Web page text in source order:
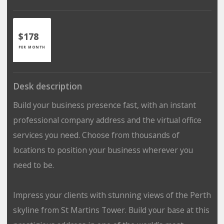
$178
PER MONTH
Desk description
Build your business presence fast, with an instant
professional company address and the virtual office
services you need. Choose from thousands of
locations to position your business wherever you
need to be.
Impress your clients with stunning views of the Perth
skyline from St Martins Tower. Build your base at this